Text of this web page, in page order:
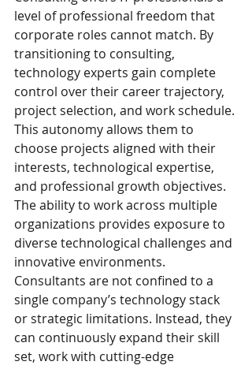
level of professional freedom that
corporate roles cannot match. By
transitioning to consulting,
technology experts gain complete
control over their career trajectory,
project selection, and work schedule.
This autonomy allows them to
choose projects aligned with their
interests, technological expertise,
and professional growth objectives.
The ability to work across multiple
organizations provides exposure to
diverse technological challenges and
innovative environments.
Consultants are not confined to a
single company’s technology stack
or strategic limitations. Instead, they
can continuously expand their skill
set, work with cutting-edge